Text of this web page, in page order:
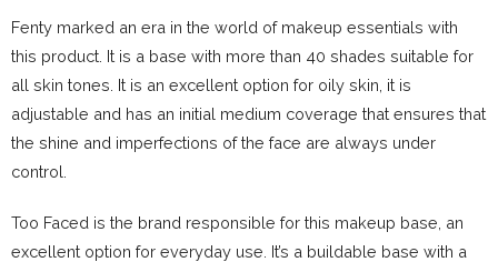
Fenty marked an era in the world of makeup essentials with
this product. It is a base with more than 40 shades suitable for
all skin tones. It is an excellent option for oily skin, it is
adjustable and has an initial medium coverage that ensures that
the shine and imperfections of the face are always under
control.
Too Faced is the brand responsible for this makeup base, an
excellent option for everyday use. It’s a buildable base with a